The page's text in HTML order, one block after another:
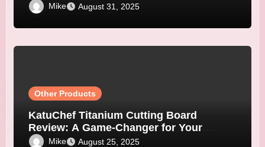
Mike August 31, 2025
Other Products
KatuChef Titanium Cutting Board
Review: A Game-Changer for Your
Kitchen
Mike August 25, 2025